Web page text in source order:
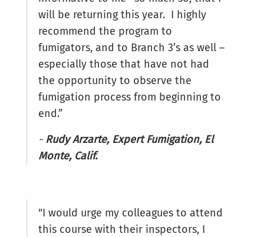
will be returning this year. I highly
recommend the program to
fumigators, and to Branch 3’s as well –
especially those that have not had
the opportunity to observe the
fumigation process from beginning to
end.”
- Rudy Arzarte, Expert Fumigation, El
Monte, Calif.
"I would urge my colleagues to attend
this course with their inspectors, I